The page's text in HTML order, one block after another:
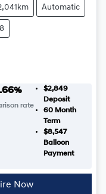
Automatic
%
rate
$2,849
Deposit
60Month
Term
$8,547
Balloon
Payment
Now